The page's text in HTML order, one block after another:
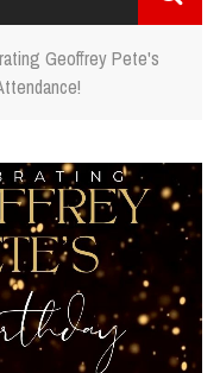
Geoffrey Pete's